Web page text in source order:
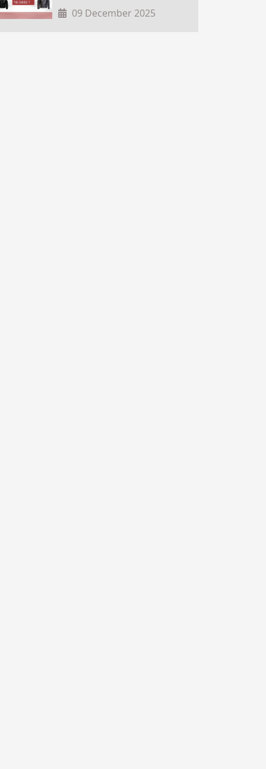
in Nepal?
09 December 2025